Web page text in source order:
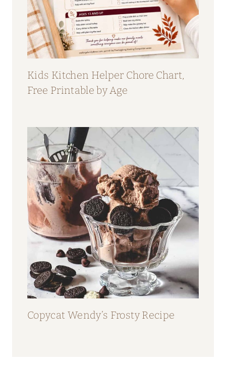
Kids Kitchen Helper Chore Chart,
Free Printable by Age
Copycat Wendy’s Frosty Recipe